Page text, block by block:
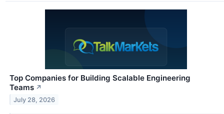
Top Companies for Building Scalable Engineering
Teams ↗
July 28, 2026